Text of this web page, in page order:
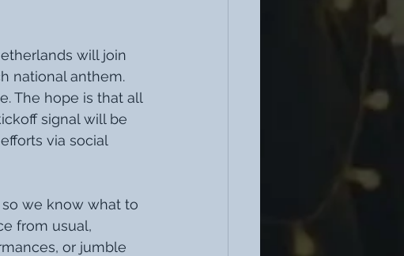
will join
national anthem.
The hope is that all
signal will be
via social
we know what to
from usual,
or jumble